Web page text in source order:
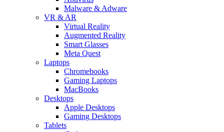
Malware & Adware
VR & AR
Virtual Reality
Augmented Reality
Smart Glasses
Meta Quest
Laptops
Chromebooks
Gaming Laptops
MacBooks
Desktops
Apple Desktops
Gaming Desktops
Tablets